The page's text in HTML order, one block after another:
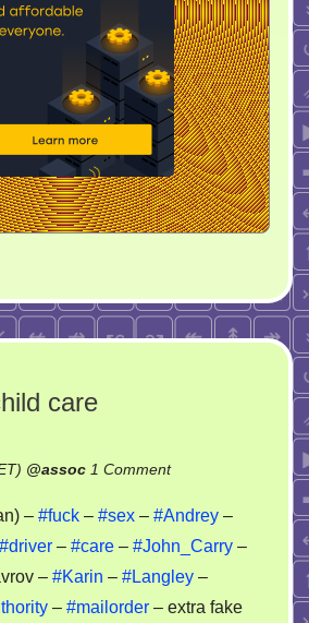
care
@assoc 1 Commenton
–
child
care
– #fuck – #sex – #Andrey –
#driver – #care – #John_Carry –
– #Karin – #Langley –
– #mailorder – extra fake